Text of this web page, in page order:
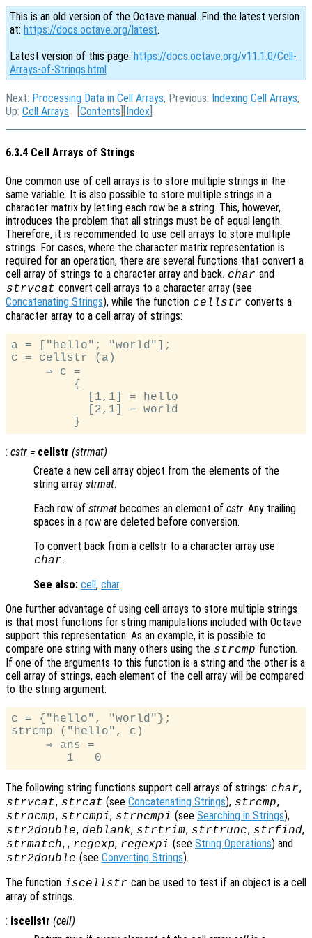
This is an old version of the Octave manual. Find the latest version
at: https://docs.octave.org/latest.
Latest version of this page: https://docs.octave.org/v11.1.0/Cell-
Arrays-of-Strings.html
Next: Processing Data in Cell Arrays, Previous: Indexing Cell Arrays,
Up: Cell Arrays [Contents ][Index
6.3.4 Cell Arrays of Strings
One common use of cell arrays is to store multiple strings in the
same variable. It is also possible to store multiple strings in a
character matrix by letting each row be a string. This, however,
introduces the problem that all strings must be of equal length.
Therefore, it is recommended to use cell arrays to store multiple
strings. For cases, where the character matrix representation is
required for an operation, there are several functions that convert a
cell array of strings to a character array and back. char and
strvcat convert cell arrays to a character array (see
Concatenating Strings), while the function cellstr converts a
character array to a cell array of strings:
a = ["hello"; "world"];
c = cellstr (a)
     ⇒ c =
         {
           [1,1] = hello
           [2,1] = world
: cstr = cellstr (strmat)
Create a new cell array object from the elements of the
string array strmat.
Each row of strmat becomes an element of cstr. Any trailing
spaces in a row are deleted before conversion.
To convert back from a cellstr to a character array use
char.
See also: cell, char.
One further advantage of using cell arrays to store multiple strings
is that most functions for string manipulations included with Octave
support this representation. As an example, it is possible to
compare one string with many others using the strcmp function.
If one of the arguments to this function is a string and the other is a
cell array of strings, each element of the cell array will be compared
to the string argument:
c = {"hello", "world"};
strcmp ("hello", c)
     ⇒ ans =
The following string functions support cell arrays of strings: char,
strvcat, strcat (seeConcatenating Strings), strcmp,
strncmp, strcmpi, strncmpi (seeSearching in Strings),
str2double, deblank, strtrim, strtrunc, strfind,
strmatch, , regexp, regexpi (seeString Operations) and
str2double (see Converting Strings).
The function iscellstr can be used to test if an object is a cell
array of strings.
: iscellstr (cell)